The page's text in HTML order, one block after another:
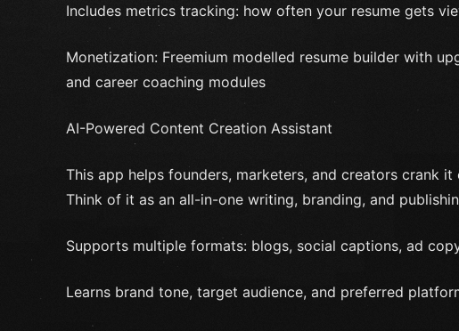
Includes metrics tracking: how often your resume gets
Monetization: Freemium modelled resume builder with
and career coaching modules
AI-Powered Content Creation Assistant
This app helps founders, marketers, and creators crank
Think of it as an all-in-one writing, branding, and
Supports multiple formats: blogs, social captions, ad
Learns brand tone, target audience, and preferred